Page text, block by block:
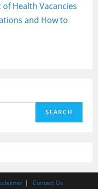
Health Vacancies
and How to
SEARCH
Contact Us